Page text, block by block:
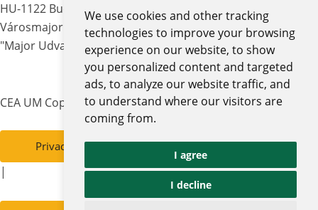
We use cookies and other tracking
technologies to improve your browsing
experience on our website, to show
you personalized content and targeted
ads, to analyze our website traffic, and
to understand where our visitors are
coming from.
I agree
I decline
HU-1122 Budapest,
Városmajor str. 12-14.
"Major Udvar" building
CEA UM Copyright © 2026 | All rights reserved
Privacy policy and notices
|